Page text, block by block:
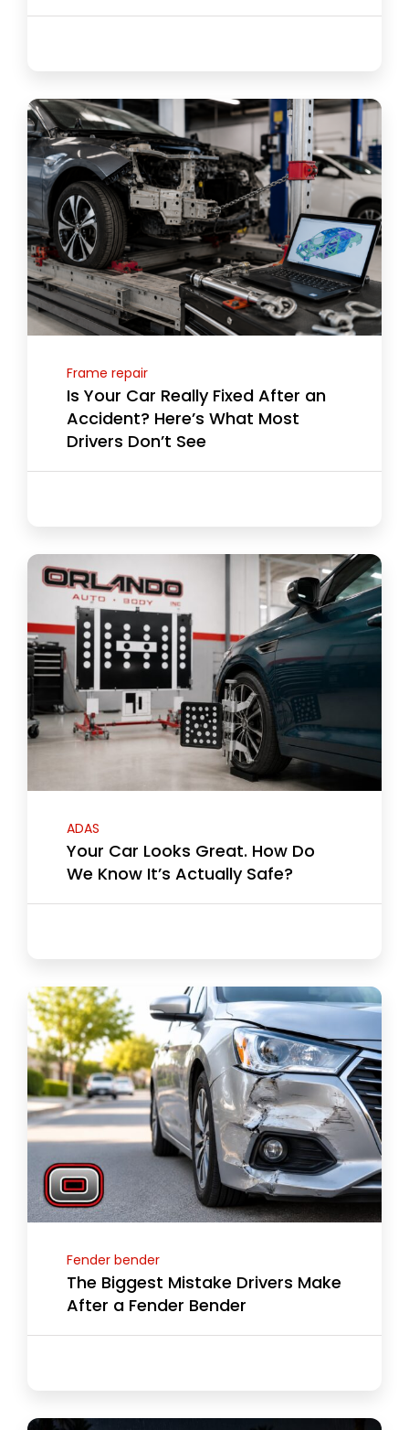
Frame repair
Is Your Car Really Fixed After an
Accident? Here’s What Most
Drivers Don’t See
ADAS
Your Car Looks Great. How Do
We Know It’s Actually Safe?
Fender bender
The Biggest Mistake Drivers Make
After a Fender Bender